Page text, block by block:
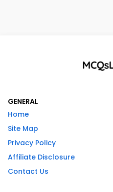
GENERAL
Home
Site Map
Privacy Policy
Affiliate Disclosure
Contact Us